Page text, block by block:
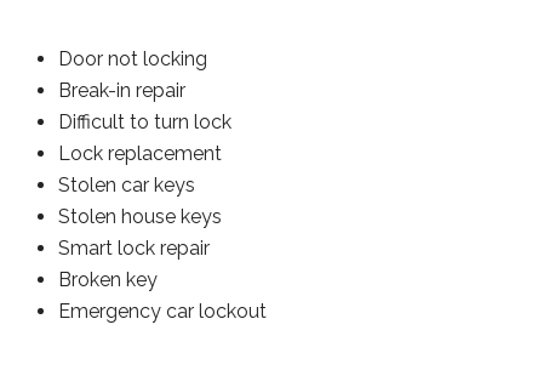
Door not locking
Break-in repair
Difficult to turn lock
Lock replacement
Stolen car keys
Stolen house keys
Smart lock repair
Broken key
Emergency car lockout